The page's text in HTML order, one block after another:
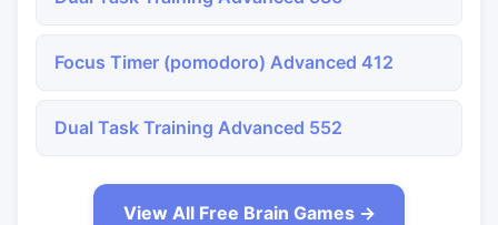
Focus Timer (pomodoro) Advanced 412
Dual Task Training Advanced 552
View All Free Brain Games →